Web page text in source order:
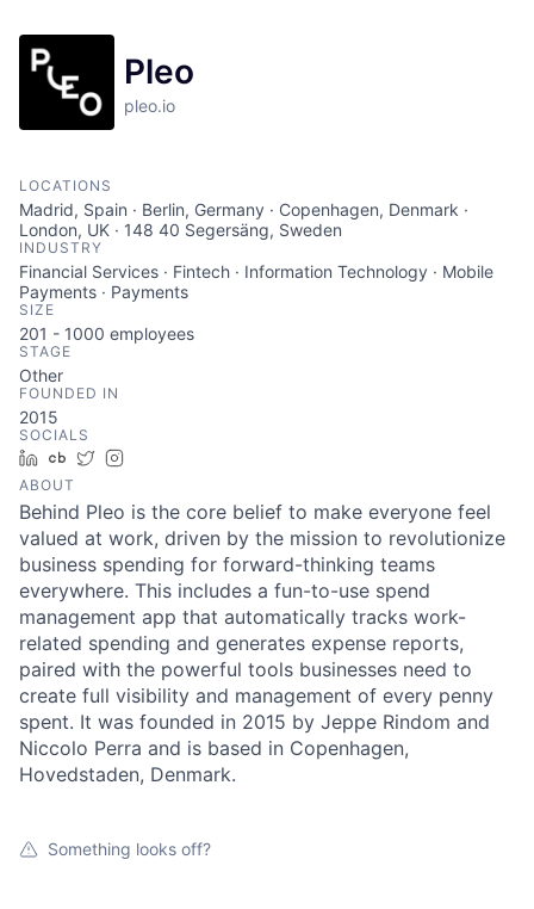
Pleo
pleo.io
LOCATIONS
Madrid, Spain · Berlin, Germany · Copenhagen, Denmark ·
London, UK · 148 40 Segersäng, Sweden
INDUSTRY
Financial Services · Fintech · Information Technology · Mobile
Payments · Payments
SIZE
201 - 1000 employees
STAGE
Other
FOUNDED IN
2015
SOCIALS
LinkedIn
Crunchbase
Twitter
ABOUT
Behind Pleo is the core belief to make everyone feel
valued at work, driven by the mission to revolutionize
business spending for forward-thinking teams
everywhere. This includes a fun-to-use spend
management app that automatically tracks work-
related spending and generates expense reports,
paired with the powerful tools businesses need to
create full visibility and management of every penny
spent. It was founded in 2015 by Jeppe Rindom and
Niccolo Perra and is based in Copenhagen,
Hovedstaden, Denmark.
Something looks off?